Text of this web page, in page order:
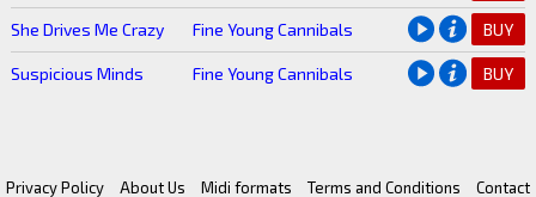
She Drives Me Crazy Fine Young Cannibals BUY
Suspicious Minds Fine Young Cannibals BUY
Privacy Policy About Us Midi formats Terms and Conditions
Contact